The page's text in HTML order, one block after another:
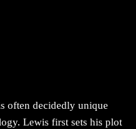
often decidedly unique
Lewis first sets his plot